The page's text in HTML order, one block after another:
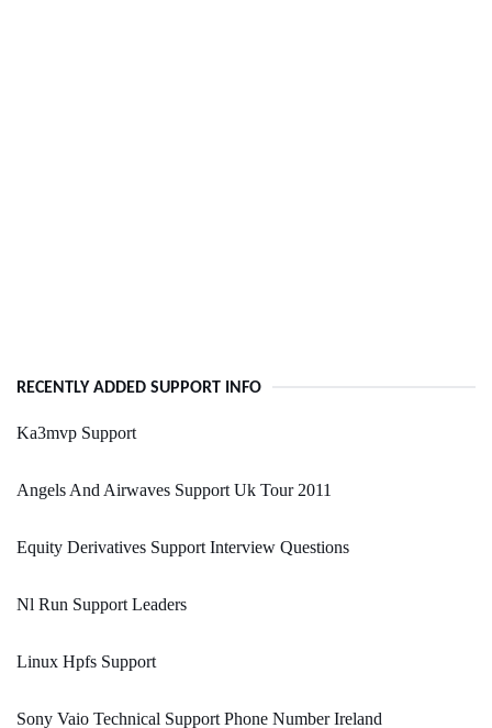
RECENTLY ADDED SUPPORT INFO
Ka3mvp Support
Angels And Airwaves Support Uk Tour 2011
Equity Derivatives Support Interview Questions
Nl Run Support Leaders
Linux Hpfs Support
Sony Vaio Technical Support Phone Number Ireland